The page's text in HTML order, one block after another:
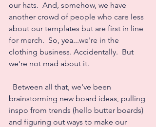
our hats.  And, somehow, we have
another crowd of people who care less
about our templates but are first in line
for merch.  So, yea...we're in the
clothing business. Accidentally.  But
we're not mad about it.
brainstorming new board ideas, pulling
inspo from trends (hello butter boards)
and figuring out ways to make our